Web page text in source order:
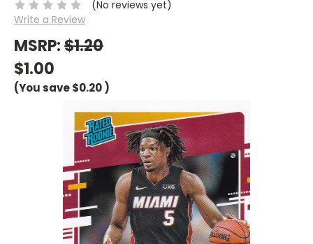
(No reviews yet)
Write a Review
MSRP:$1.20
$1.00
(You save$0.20)